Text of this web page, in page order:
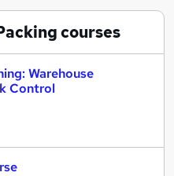
courses
Warehouse
Control